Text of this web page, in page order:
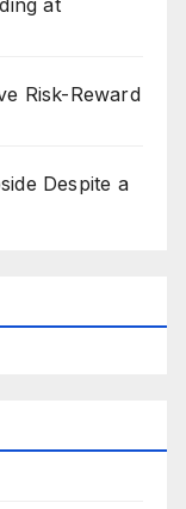
at
Risk-Reward
Despite a